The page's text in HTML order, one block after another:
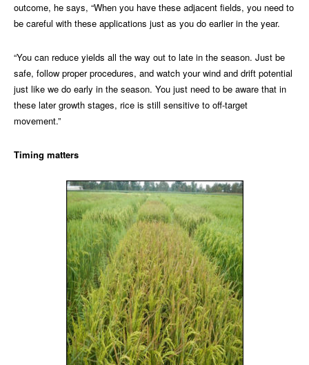
outcome, he says, “When you have these adjacent fields, you need to
be careful with these applications just as you do earlier in the year.
“You can reduce yields all the way out to late in the season. Just be
safe, follow proper procedures, and watch your wind and drift potential
just like we do early in the season. You just need to be aware that in
these later growth stages, rice is still sensitive to off-target
movement.”
Timing matters